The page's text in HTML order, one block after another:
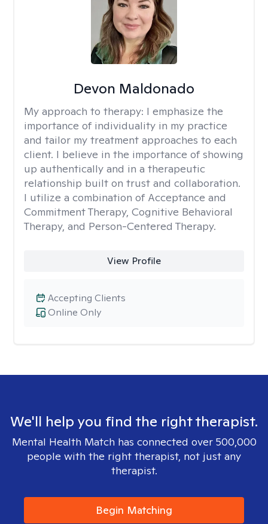
Devon Maldonado
My approach to therapy: I emphasize the
importance of individuality in my practice
and tailor my treatment approaches to each
client. I believe in the importance of showing
up authentically and in a therapeutic
relationship built on trust and collaboration.
I utilize a combination of Acceptance and
Commitment Therapy, Cognitive Behavioral
Therapy, and Person-Centered Therapy.
View Profile
Online Only
Accepting Clients
We'll help you find the right therapist.
Mental Health Match has connected over 500,000
people with the right therapist, not just any
therapist.
Begin Matching